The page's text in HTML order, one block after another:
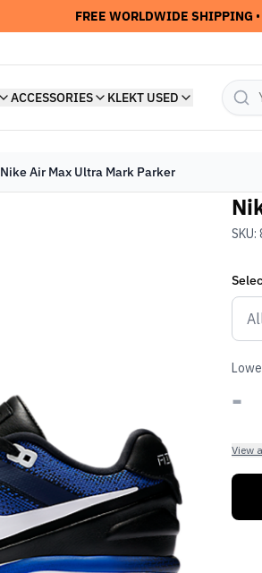
FREE WORLDWIDE SHIPPING
ACCESSORIES KLEKT USED
Nike Air Max Ultra Mark Parker
SKU:
-
View